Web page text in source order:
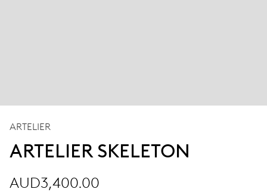
ARTELIER
ARTELIER SKELETON
AUD3,400.00